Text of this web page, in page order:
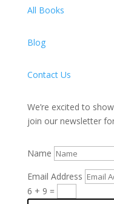
All Books
Blog
Contact Us
We’re excited to
join our newsletter
Name
Email Address
6 + 9 =